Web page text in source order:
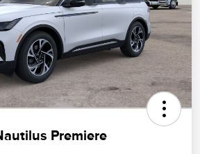
Premiere